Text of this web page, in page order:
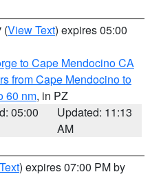
(View Text) expires 05:00
to Cape Mendocino CA
from Cape Mendocino to
60 nm, in PZ
05:00
Updated: 11:13
AM
) expires 07:00 PM by